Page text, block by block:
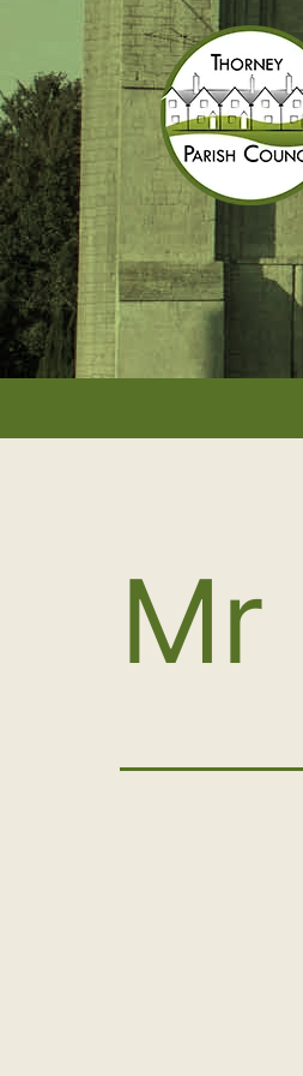
content
Thorney
Parish
Council
Mr